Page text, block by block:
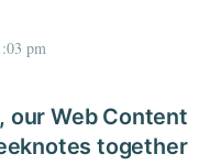
pm
our Web Content
together